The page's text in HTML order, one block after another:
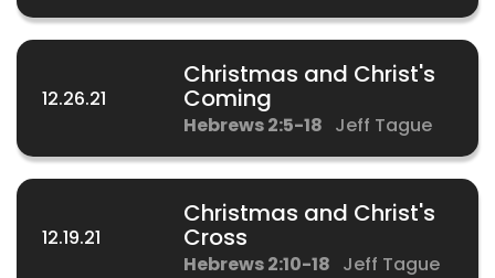
12.26.21
Christmas and Christ's
Coming
Hebrews 2:5-18 Jeff Tague
12.19.21
Christmas and Christ's
Cross
Hebrews 2:10-18 Jeff Tague